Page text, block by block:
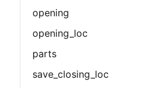
opening
opening_loc
parts
save_closing_loc